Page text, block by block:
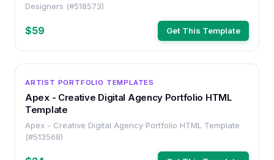
Designers (#518573)
$59 Get This Template
ARTIST PORTFOLIO TEMPLATES
Apex - Creative Digital Agency Portfolio HTML
Template
Apex - Creative Digital Agency Portfolio HTML Template
(#513568)